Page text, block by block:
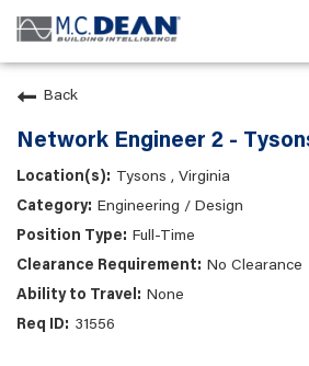
Back
Network Engineer 2 -
Tysons , Virginia
Engineering / Design
Full-Time
No Clearance
None
31556